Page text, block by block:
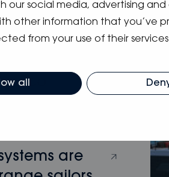
our social media, advertising
other information that you’ve
from your use of their
all
Eco
are